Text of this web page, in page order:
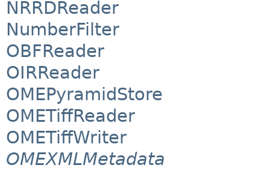
NRRDReader
NumberFilter
OBFReader
OIRReader
OMEPyramidStore
OMETiffReader
OMETiffWriter
OMEXMLMetadata